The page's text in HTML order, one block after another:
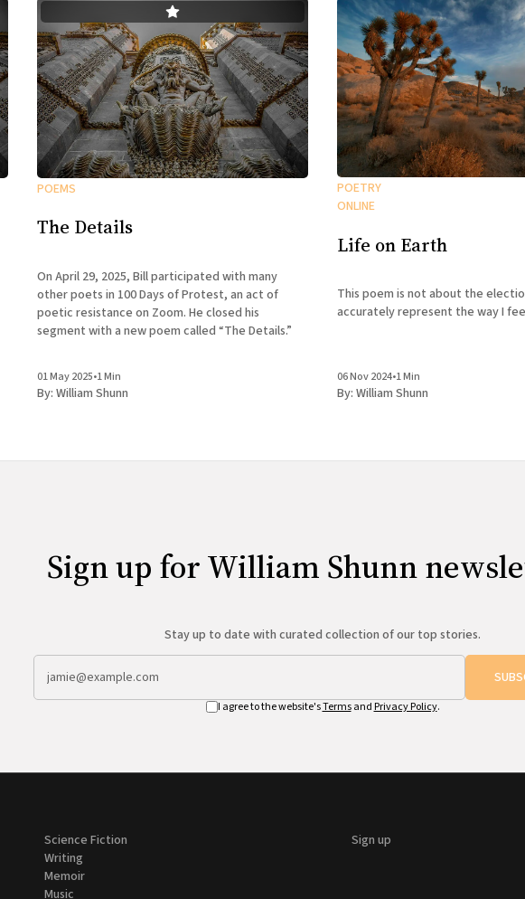
POEMS
The Details
On April 29, 2025, Bill participated with many
other poets in 100 Days of Protest, an act of
poetic resistance on Zoom. He closed his
segment with a new poem called “The Details.”
01 May 2025•1 Min
By: William Shunn
POETRY
ONLINE
Life on Earth
This poem is not about the
accurately represent the way I
06 Nov 2024•1 Min
By: William Shunn
Sign up for William Shunn
Stay up to date with curated collection of our top stories.
I agree to the website'sTermsand Privacy Policy.
Science Fiction
Writing
Memoir
Music
Sign up